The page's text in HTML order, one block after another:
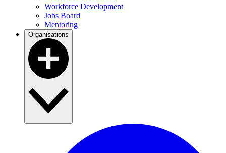
Workforce Development
Jobs Board
Mentoring
Organisations